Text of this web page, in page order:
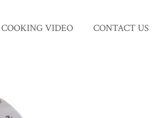
COOKING VIDEO CONTACT US